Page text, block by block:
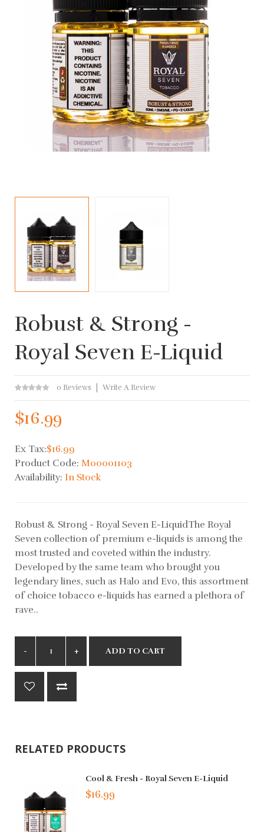
Robust & Strong -
Royal Seven E-Liquid
0 Reviews Write A Review
$16.99
Ex Tax:$16.99
Product Code: M00001103
Availability: In Stock
Robust & Strong - Royal Seven E-LiquidThe Royal
Seven collection of premium e-liquids is among the
most trusted and coveted within the industry.
Developed by the same team who brought you
legendary lines, such as Halo and Evo, this assortment
of choice tobacco e-liquids has earned a plethora of
rave..
ADD TO CART
RELATED PRODUCTS
Cool & Fresh - Royal Seven E-Liquid
$16.99